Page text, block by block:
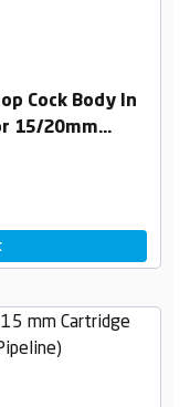
Cock Body In
15/20mm